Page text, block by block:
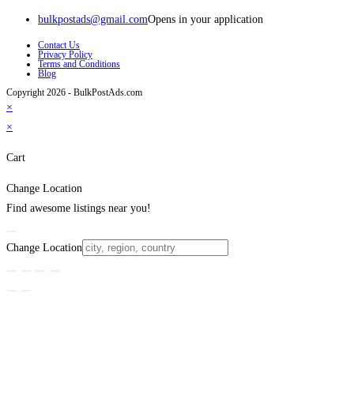
bulkpostads@gmail.comOpens in your application
Contact Us
Privacy Policy
Terms and Conditions
Blog
Copyright 2026 - BulkPostAds.com
×
×
Cart
Change Location
Find awesome listings near you!
Change Location